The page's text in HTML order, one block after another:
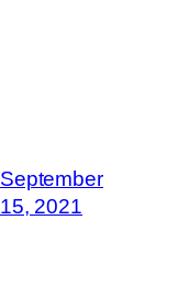
September
15, 2021